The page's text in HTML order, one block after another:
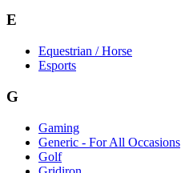
E
Equestrian / Horse
Esports
G
Gaming
Generic - For All Occasions
Golf